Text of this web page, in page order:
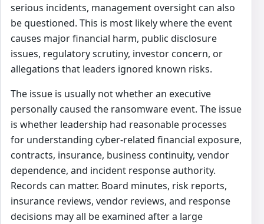
serious incidents, management oversight can also
be questioned. This is most likely where the event
causes major financial harm, public disclosure
issues, regulatory scrutiny, investor concern, or
allegations that leaders ignored known risks.
The issue is usually not whether an executive
personally caused the ransomware event. The issue
is whether leadership had reasonable processes
for understanding cyber-related financial exposure,
contracts, insurance, business continuity, vendor
dependence, and incident response authority.
Records can matter. Board minutes, risk reports,
insurance reviews, vendor reviews, and response
decisions may all be examined after a large